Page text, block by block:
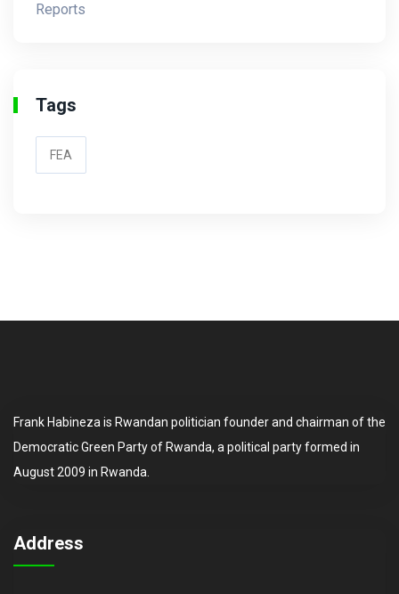
Reports
Tags
FEA
Frank Habineza is Rwandan politician founder and chairman of the
Democratic Green Party of Rwanda, a political party formed in
August 2009 in Rwanda.
Address